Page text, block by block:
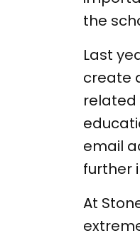
the
Last
create
related
email
further
At